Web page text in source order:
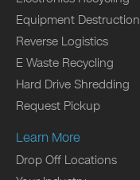
Equipment Destruction
Reverse Logistics
E Waste Recycling
Hard Drive Shredding
Request Pickup
Learn More
Drop Off Locations